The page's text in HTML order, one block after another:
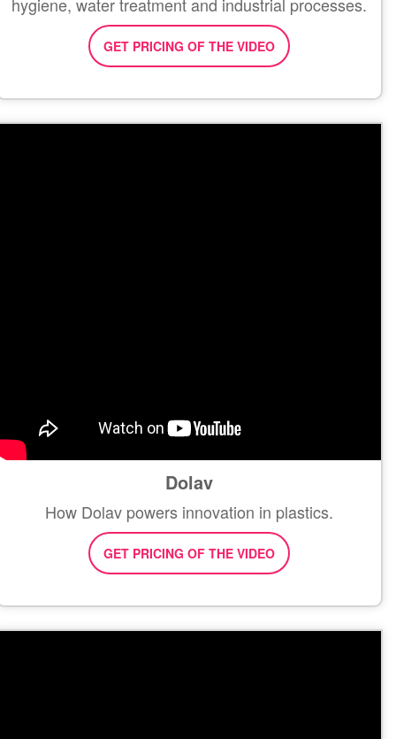
hygiene, water treatment and industrial processes.
GET PRICING OF THE VIDEO
Dolav
How Dolav powers innovation in plastics.
GET PRICING OF THE VIDEO